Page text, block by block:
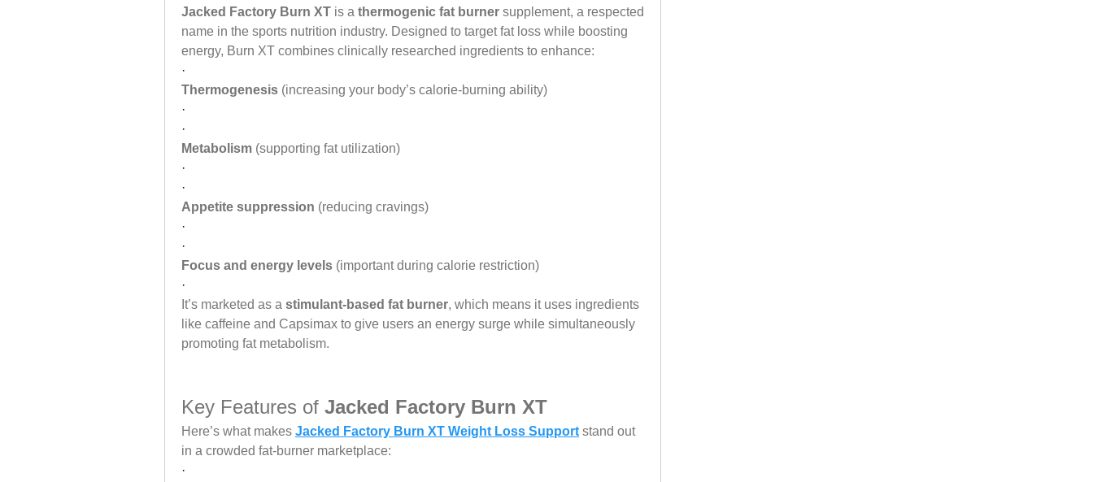
Jacked Factory Burn XT is a thermogenic fat burner supplement, a respected
name in the sports nutrition industry. Designed to target fat loss while boosting
energy, Burn XT combines clinically researched ingredients to enhance:
·
Thermogenesis (increasing your body’s calorie-burning ability)
·
·
Metabolism (supporting fat utilization)
·
·
Appetite suppression (reducing cravings)
·
·
Focus and energy levels (important during calorie restriction)
·
It’s marketed as a stimulant-based fat burner, which means it uses ingredients
like caffeine and Capsimax to give users an energy surge while simultaneously
promoting fat metabolism.
Key Features of Jacked Factory Burn XT
Here’s what makes Jacked Factory Burn XT Weight Loss Support stand out
in a crowded fat-burner marketplace:
·